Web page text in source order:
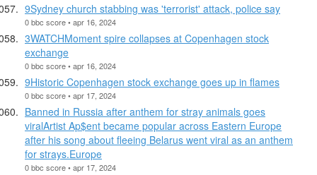
9Sydney church stabbing was 'terrorist' attack, police say
0 bbc score • apr 16, 2024
3WATCHMoment spire collapses at Copenhagen stock
exchange
0 bbc score • apr 16, 2024
9Historic Copenhagen stock exchange goes up in flames
0 bbc score • apr 17, 2024
Banned in Russia after anthem for stray animals goes
viralArtist Ap$ent became popular across Eastern Europe
after his song about fleeing Belarus went viral as an anthem
for strays.Europe
0 bbc score • apr 17, 2024